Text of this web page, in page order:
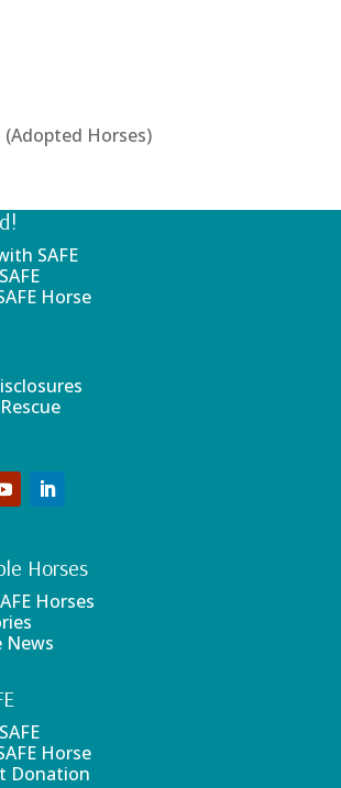
(Adopted Horses)
SAFE
Horse
Horses
Horses
News
Horse
Donation